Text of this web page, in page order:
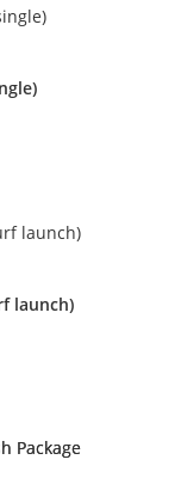
launch)